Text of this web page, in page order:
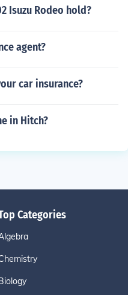
Isuzu Rodeo hold?
agent?
car insurance?
in Hitch?
Categories